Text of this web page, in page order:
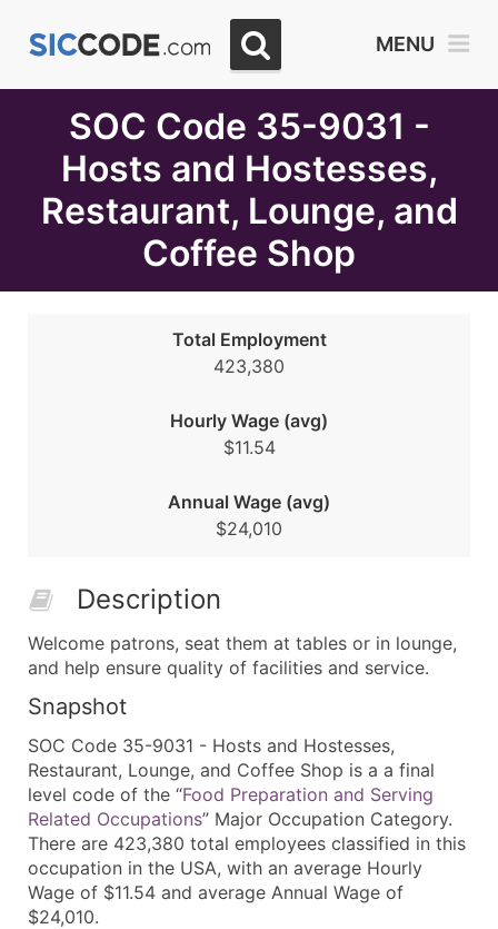
MENU
SOC Code 35-9031 -
Hosts and Hostesses,
Restaurant, Lounge, and
Coffee Shop
Total Employment
423,380
Hourly Wage (avg)
$11.54
Annual Wage (avg)
$24,010
Description
Welcome patrons, seat them at tables or in lounge,
and help ensure quality of facilities and service.
Snapshot
SOC Code 35-9031 - Hosts and Hostesses,
Restaurant, Lounge, and Coffee Shop is a a final
level code of the “Food Preparation and Serving
Related Occupations” Major Occupation Category.
There are 423,380 total employees classified in this
occupation in the USA, with an average Hourly
Wage of $11.54 and average Annual Wage of
$24,010.
Month